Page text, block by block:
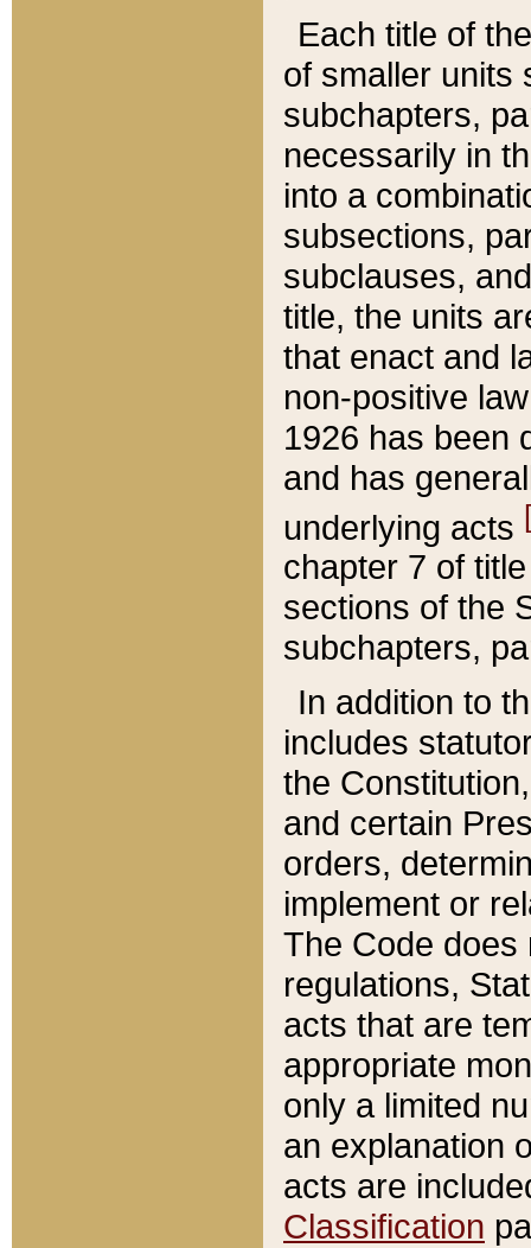
Each title of
of smaller units
subchapters,
necessarily in
into a
subsections,
subclauses,
title, the units
that enact and
non-positive
1926 has been
and has
underlying acts
chapter 7 of
sections of the
subchapters,
In addition to
includes
the
and certain
orders,
implement or
The Code does
regulations,
acts that are
appropriate
only a limited
an explanation
acts are
Classification